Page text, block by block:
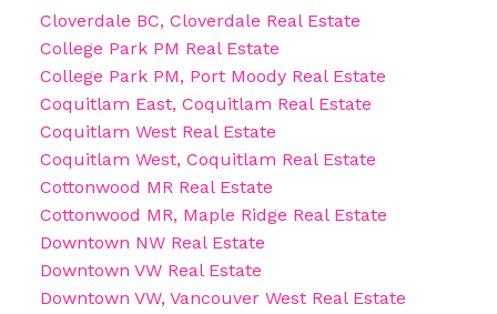
Cloverdale BC, Cloverdale Real Estate
College Park PM Real Estate
College Park PM, Port Moody Real Estate
Coquitlam East, Coquitlam Real Estate
Coquitlam West Real Estate
Coquitlam West, Coquitlam Real Estate
Cottonwood MR Real Estate
Cottonwood MR, Maple Ridge Real Estate
Downtown NW Real Estate
Downtown VW Real Estate
Downtown VW, Vancouver West Real Estate